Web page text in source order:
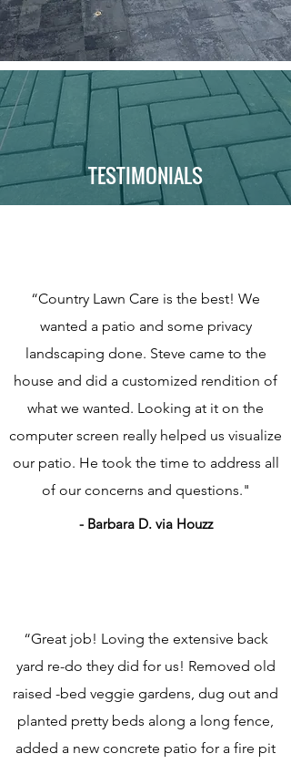
TESTIMONIALS
“Country Lawn Care is the best! We
wanted a patio and some privacy
landscaping done. Steve came to the
house and did a customized rendition of
what we wanted. Looking at it on the
computer screen really helped us visualize
our patio. He took the time to address all
of our concerns and questions."
- Barbara D. via Houzz
“Great job! Loving the extensive back
yard re-do they did for us! Removed old
raised -bed veggie gardens, dug out and
planted pretty beds along a long fence,
added a new concrete patio for a fire pit